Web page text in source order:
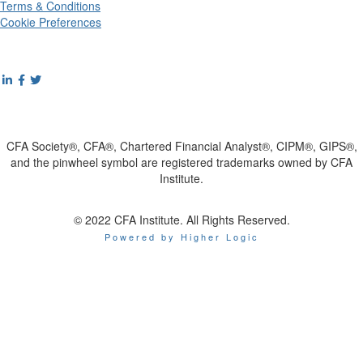
Terms & Conditions
Cookie Preferences
CFA Society®, CFA®, Chartered Financial Analyst®, CIPM®, GIPS®,
and the pinwheel symbol are registered trademarks owned by CFA
Institute.
© 2022 CFA Institute. All Rights Reserved.
Powered by Higher Logic